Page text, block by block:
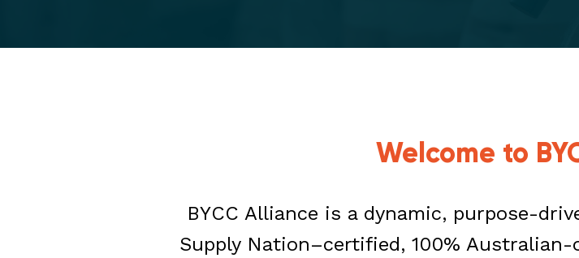
Welcome to
BYCC Alliance is a dynamic, purpose-
Supply Nation–certified, 100%